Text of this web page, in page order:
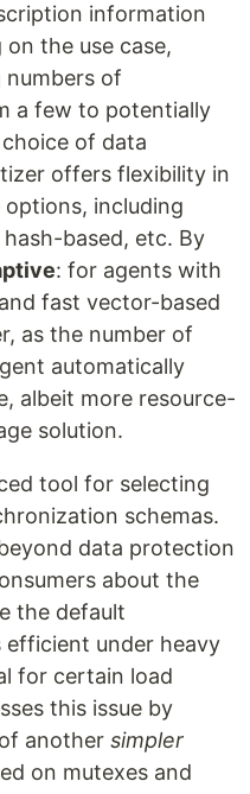
information
the use case,
numbers of
a few to potentially
of data
offers flexibility in
including
based, etc. By
: for agents with
fast vector-based
as the number of
automatically
albeit more resource-
solution.
tool for selecting
schemas.
data protection
about the
the default
efficient under heavy
for certain load
this issue by
another simpler
on mutexes and